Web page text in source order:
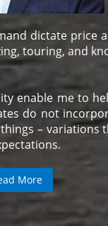
dictate
touring, and
enable me to
do not
–
More